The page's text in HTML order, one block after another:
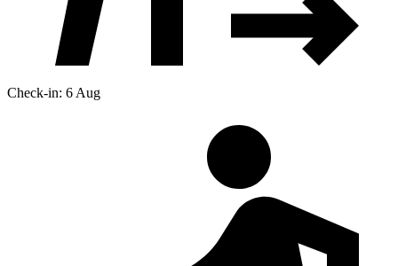
Check-in: 6 Aug